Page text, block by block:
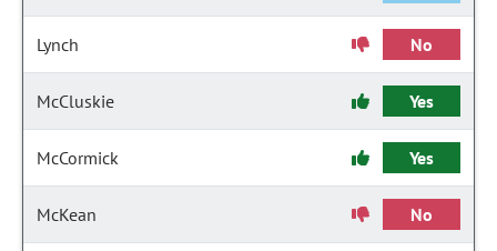
Lynch No
McCluskie Yes
McCormick Yes
McKean No